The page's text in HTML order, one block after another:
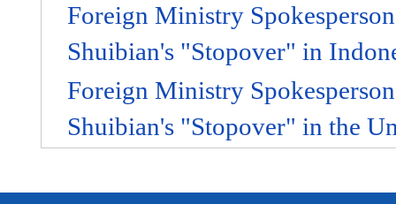
Foreign Ministry
Shuibian's "Stopover" in
Foreign Ministry
Shuibian's "Stopover" in the